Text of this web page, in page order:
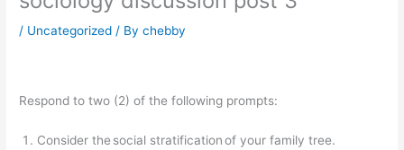
/ Uncategorized / Bychebby
Respond to two (2) of the following prompts:
Consider the social stratification of your family tree.